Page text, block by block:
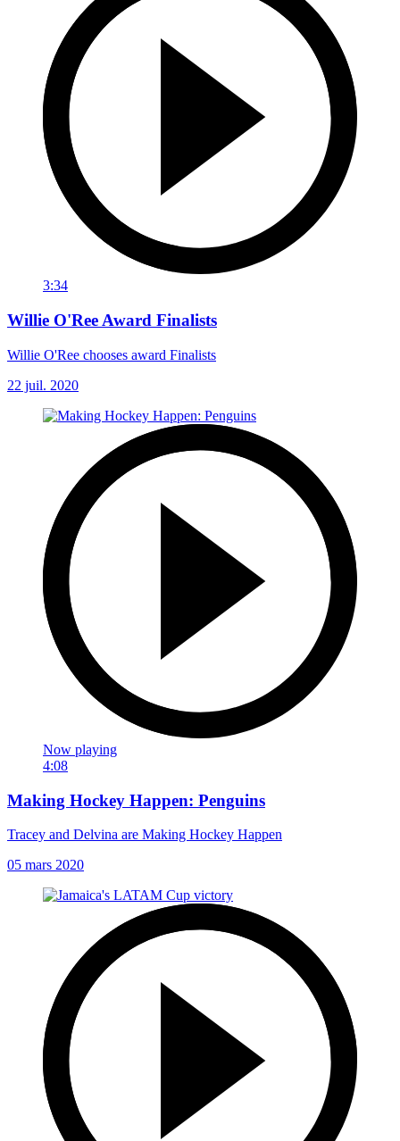
3:34
Willie O'Ree Award Finalists
Willie O'Ree chooses award Finalists
22 juil. 2020
Now playing
4:08
Making Hockey Happen: Penguins
Tracey and Delvina are Making Hockey Happen
05 mars 2020